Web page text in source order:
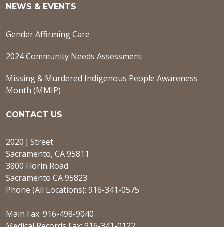
NEWS & EVENTS
Gender Affirming Care
2024 Community Needs Assessment
Missing & Murdered Indigenous People Awareness
Month (MMIP)
CONTACT US
2020 J Street
Sacramento, CA 95811
3800 Florin Road
Sacramento CA 95823
Phone (All Locations): 916-341-0575
Main Fax: 916-498-9040